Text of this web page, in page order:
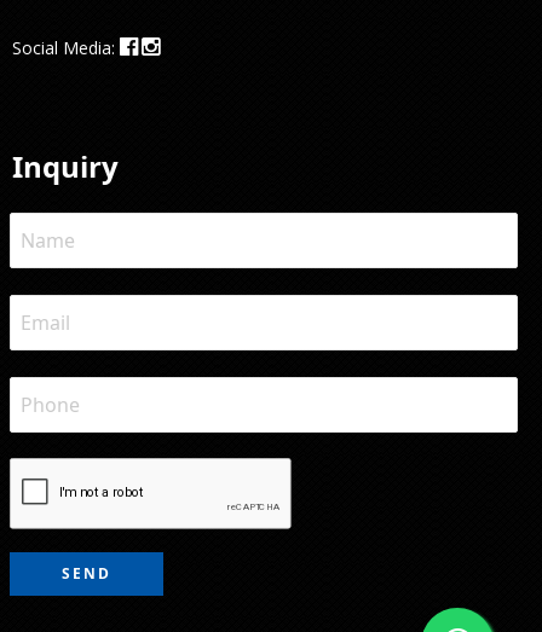
Social Media:
Inquiry